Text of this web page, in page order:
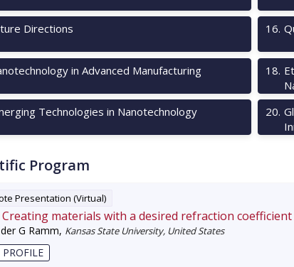
Directions 16.
in Advanced Manufacturing 18.
Technologies in Nanotechnology
20.
Program
Presentation (Virtual)
Creating materials with a desired refraction
G Ramm, Kansas State University, United States
PROFILE